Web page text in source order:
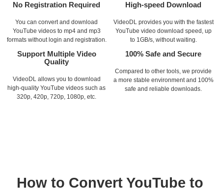
No Registration Required
You can convert and download
YouTube videos to mp4 and mp3
formats without login and registration.
High-speed Download
VideoDL provides you with the fastest
YouTube video download speed, up
to 1GB/s, without waiting.
Support Multiple Video
Quality
VideoDL allows you to download
high-quality YouTube videos such as
320p, 420p, 720p, 1080p, etc.
100% Safe and Secure
Compared to other tools, we provide
a more stable environment and 100%
safe and reliable downloads.
How to Convert YouTube to